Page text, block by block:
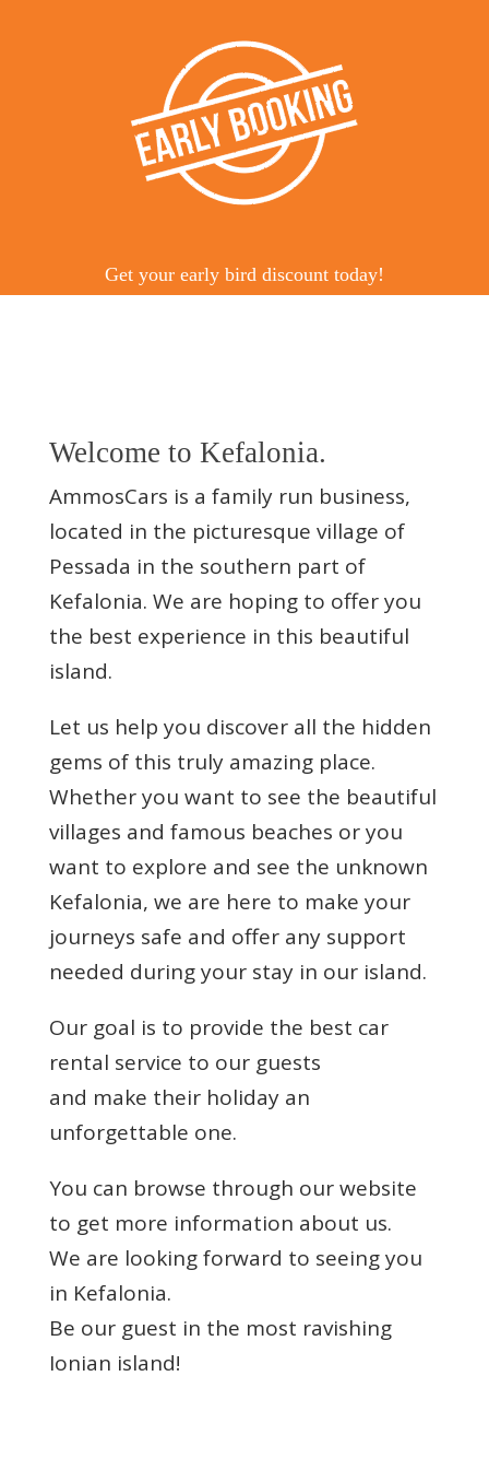
Get your early bird discount today!
Welcome to Kefalonia.
AmmosCars is a family run business,
located in the picturesque village of
Pessada in the southern part of
Kefalonia. We are hoping to offer you
the best experience in this beautiful
island.
Let us help you discover all the hidden
gems of this truly amazing place.
Whether you want to see the beautiful
villages and famous beaches or you
want to explore and see the unknown
Kefalonia, we are here to make your
journeys safe and offer any support
needed during your stay in our island.
Our goal is to provide the best car
rental service to our guests
and make their holiday an
unforgettable one.
You can browse through our website
to get more information about us.
We are looking forward to seeing you
in Kefalonia.
Be our guest in the most ravishing
Ionian island!